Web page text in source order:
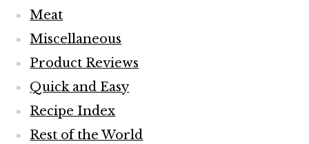
Meat
Miscellaneous
Product Reviews
Quick and Easy
Recipe Index
Rest of the World